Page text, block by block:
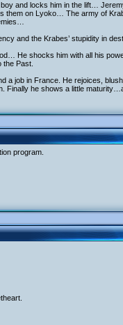
and locks him in the lift…
them on Lyoko… The army of
and the Krabes’ stupidity in
He shocks him with all his
Past.
a job in France. He rejoices,
Finally he shows a little
program.